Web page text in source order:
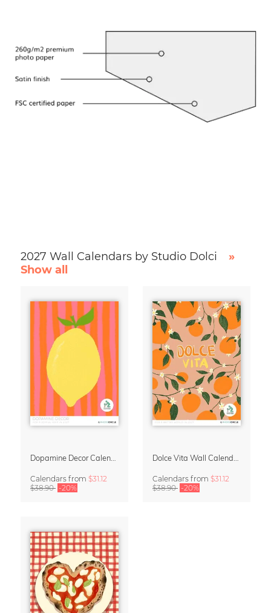
2027 Wall Calendars by Studio Dolci
»
Show all
Calendars from $31.12
$38.90 -20%
Calendars from $31.12
$38.90 -20%